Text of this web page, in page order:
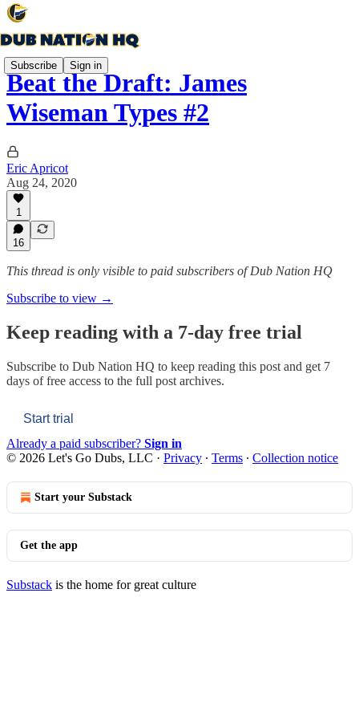
Subscribe Sign in
Beat the Draft: James
Wiseman Types #2
Eric Apricot
Aug 24, 2020
1
16
This thread is only visible to paid subscribers of Dub Nation HQ
Subscribe to view →
Keep reading with a 7-day free trial
Subscribe to Dub Nation HQ to keep reading this post and get 7
days of free access to the full post archives.
Start trial
Already a paid subscriber? Sign in
© 2026 Let's Go Dubs, LLC · Privacy ∙ Terms ∙ Collection notice
Start your Substack
Get the app
Substack is the home for great culture